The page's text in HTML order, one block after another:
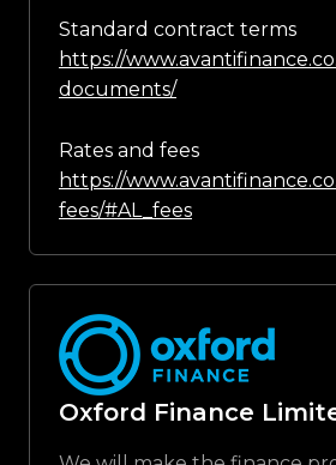
Standard contract terms
https://
documents/
Rates and fees
https://
fees/#AL_fees
Oxford Finance